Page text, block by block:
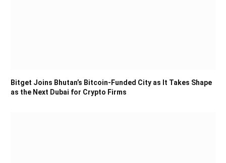
Bitget Joins Bhutan’s Bitcoin-Funded City as It Takes Shape
as the Next Dubai for Crypto Firms